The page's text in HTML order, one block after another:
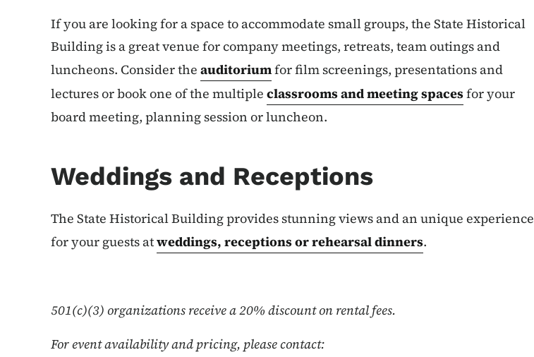
If you are looking for a space to accommodate small groups, the State Historical
Building is a great venue for company meetings, retreats, team outings and
luncheons. Consider the auditoriumfor film screenings, presentations and
lectures or book one of the multiple classrooms and meeting spacesfor your
board meeting, planning session or luncheon.
Weddings and Receptions
The State Historical Building provides stunning views and an unique experience
for your guests atweddings, receptions or rehearsal dinners.
501(c)(3) organizations receive a 20% discount on rental fees.
For event availability and pricing, please contact: